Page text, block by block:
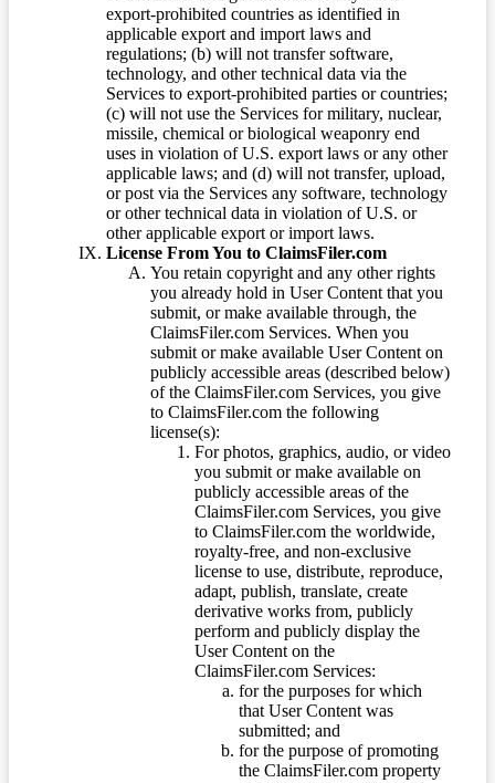
export-prohibited countries as identified in
applicable export and import laws and
regulations; (b) will not transfer software,
technology, and other technical data via the
Services to export-prohibited parties or countries;
(c) will not use the Services for military, nuclear,
missile, chemical or biological weaponry end
uses in violation of U.S. export laws or any other
applicable laws; and (d) will not transfer, upload,
or post via the Services any software, technology
or other technical data in violation of U.S. or
other applicable export or import laws.
License From You to ClaimsFiler.com
You retain copyright and any other rights
you already hold in User Content that you
submit, or make available through, the
ClaimsFiler.com Services. When you
submit or make available User Content on
publicly accessible areas (described below)
of the ClaimsFiler.com Services, you give
to ClaimsFiler.com the following
license(s):
For photos, graphics, audio, or video
you submit or make available on
publicly accessible areas of the
ClaimsFiler.com Services, you give
to ClaimsFiler.com the worldwide,
royalty-free, and non-exclusive
license to use, distribute, reproduce,
adapt, publish, translate, create
derivative works from, publicly
perform and publicly display the
User Content on the
ClaimsFiler.com Services:
for the purposes for which
that User Content was
submitted; and
for the purpose of promoting
the ClaimsFiler.com property